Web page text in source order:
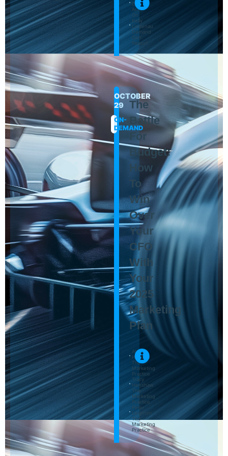
Day
Act-
On
Kelly
Lindenau
Demand
Gen
Report
OCTOBER
29
ON-
DEMAND
The
Battle
For
Budget:
How
To
Win
Over
Your
CFO
With
Your
2025
Marketing
Plan
Alastair
Hussain
The
Marketing
Practice
Tracy
Henshaw
The
Marketing
Practice
Peter
Leighton
The
Marketing
Practice